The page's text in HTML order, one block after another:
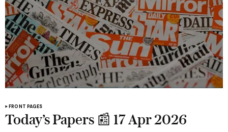
FRONT PAGES
Today’s Papers 📰 17 Apr 2026